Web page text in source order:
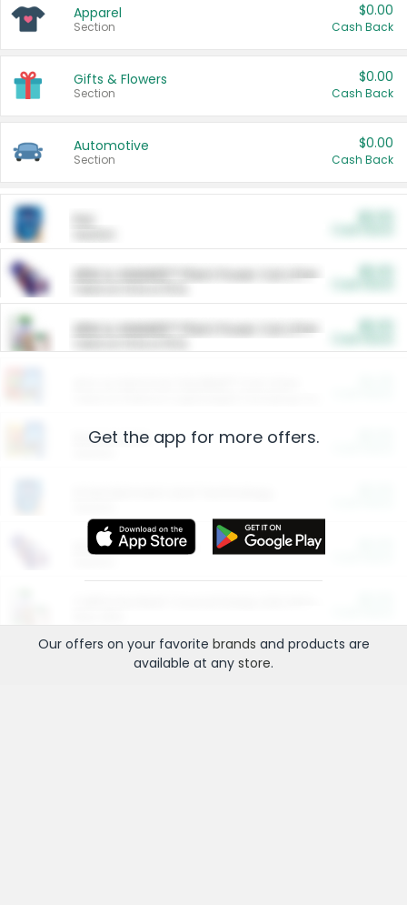
Apparel
Section
$0.00
Cash Back
Gifts & Flowers
Section
$0.00
Cash Back
Automotive
Section
$0.00
Cash Back
ARM & HAMMER™ Plant Power Cat Litter
ARM & HAMMER™ Plant Power Cat Litter
Restaurants
More Ways to Save
Get the app for more offers.
Our offers on your favorite brands and products are
available at any store.